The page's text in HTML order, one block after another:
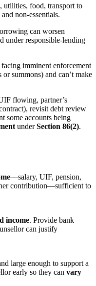
utilities, food, transport to
non-essentials.
can worsen
under responsible-lending
imminent enforcement
summons) and can’t make
flowing, partner’s
revisit debt review
some accounts being
underSection 86(2).
—salary, UIF, pension,
contribution—sufficient to
income. Provide bank
can justify
large enough to support a
early so they can vary